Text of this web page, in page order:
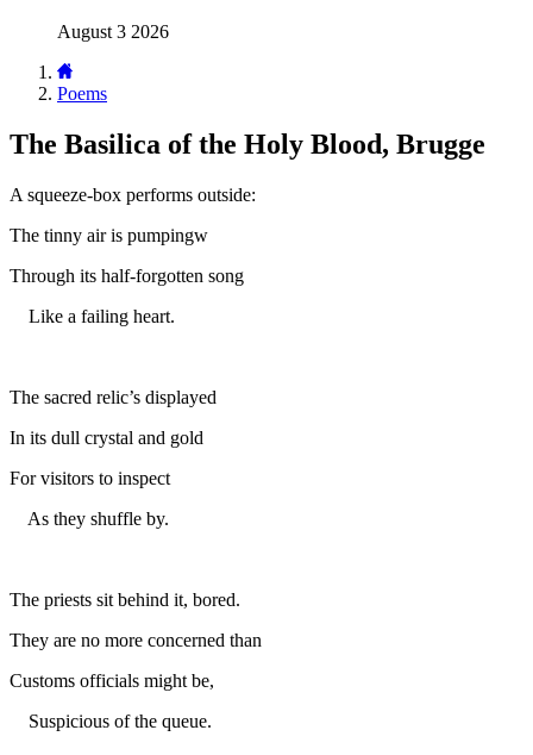
August 3 2026
Poems
The Basilica of the Holy Blood, Brugge
A squeeze-box performs outside:
The tinny air is pumpingw
Through its half-forgotten song
Like a failing heart.
The sacred relic’s displayed
In its dull crystal and gold
For visitors to inspect
As they shuffle by.
The priests sit behind it, bored.
They are no more concerned than
Customs officials might be,
Suspicious of the queue.